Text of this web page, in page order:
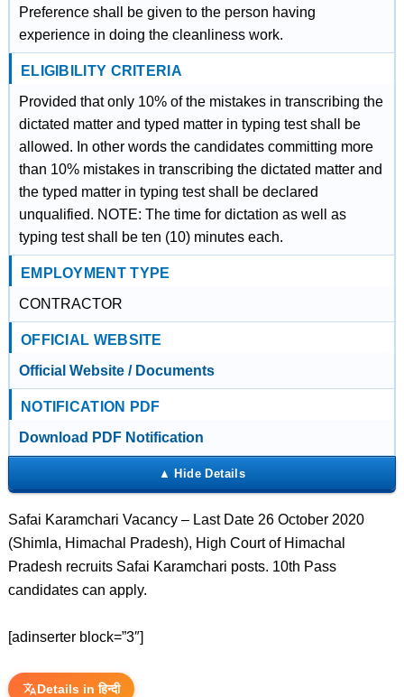
Preference shall be given to the person having
experience in doing the cleanliness work.
ELIGIBILITY CRITERIA
Provided that only 10% of the mistakes in transcribing the
dictated matter and typed matter in typing test shall be
allowed. In other words the candidates committing more
than 10% mistakes in transcribing the dictated matter and
the typed matter in typing test shall be declared
unqualified. NOTE: The time for dictation as well as
typing test shall be ten (10) minutes each.
EMPLOYMENT TYPE
CONTRACTOR
OFFICIAL WEBSITE
Official Website / Documents
NOTIFICATION PDF
Download PDF Notification
Safai Karamchari Vacancy – Last Date 26 October 2020
(Shimla, Himachal Pradesh), High Court of Himachal
Pradesh recruits Safai Karamchari posts. 10th Pass
candidates can apply.
[adinserter block=”3″]
Details in हिन्दी